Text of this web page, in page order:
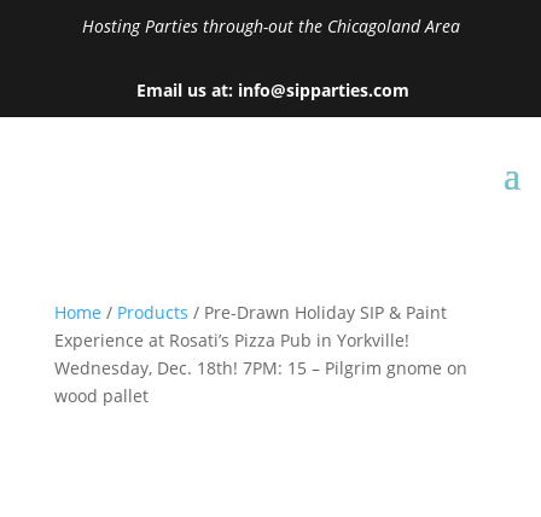
Hosting Parties through-out the Chicagoland Area
Email us at: info@sipparties.com
Home / Products / Pre-Drawn Holiday SIP & Paint
Experience at Rosati’s Pizza Pub in Yorkville!
Wednesday, Dec. 18th! 7PM: 15 – Pilgrim gnome on
wood pallet